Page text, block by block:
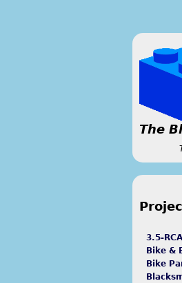
The
3.5-
Bike &
Bike